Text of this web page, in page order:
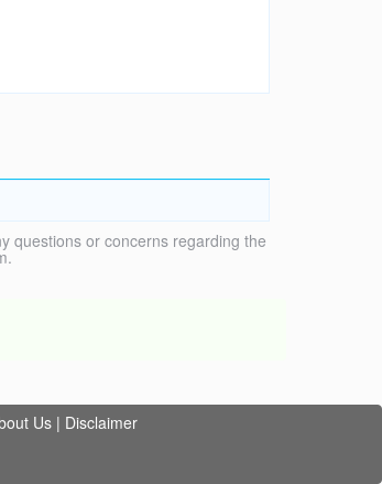
questions or concerns regarding the
Us | Disclaimer